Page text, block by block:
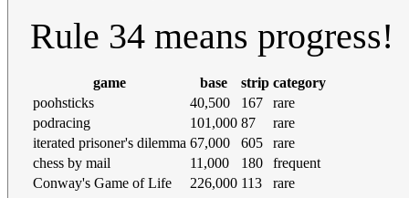
Rule 34 means progress!
game base strip category
poohsticks
40,500 167
rare
podracing
101,000 87
rare
iterated prisoner's dilemma 67,000 605
rare
chess by mail
11,000 180
frequent
Conway's Game of Life
226,000 113 rare